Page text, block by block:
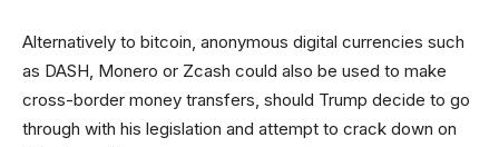
Alternatively to bitcoin, anonymous digital currencies such
as DASH, Monero or Zcash could also be used to make
cross-border money transfers, should Trump decide to go
through with his legislation and attempt to crack down on